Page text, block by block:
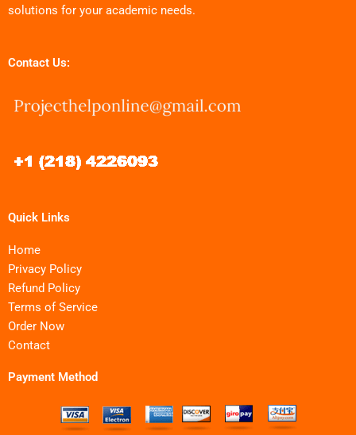
solutions for your academic needs.
Contact Us:
Quick Links
Home
Privacy Policy
Refund Policy
Terms of Service
Order Now
Contact
Payment Method